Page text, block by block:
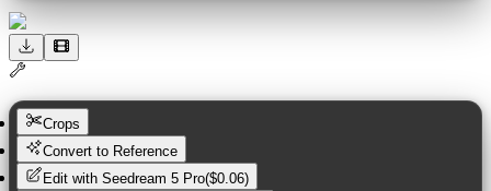
Crops
Convert to Reference
Edit with Seedream 5 Pro($0.06)